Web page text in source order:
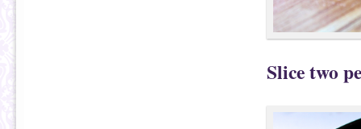
Slice two